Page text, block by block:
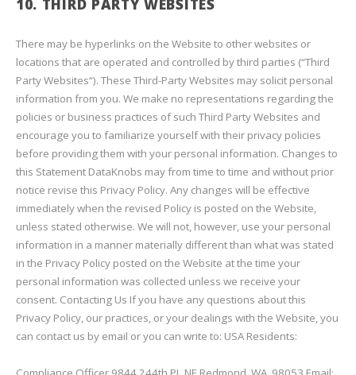
10. THIRD PARTY WEBSITES
There may be hyperlinks on the Website to other websites or
locations that are operated and controlled by third parties (“Third
Party Websites“). These Third-Party Websites may solicit personal
information from you. We make no representations regarding the
policies or business practices of such Third Party Websites and
encourage you to familiarize yourself with their privacy policies
before providing them with your personal information. Changes to
this Statement DataKnobs may from time to time and without prior
notice revise this Privacy Policy. Any changes will be effective
immediately when the revised Policy is posted on the Website,
unless stated otherwise. We will not, however, use your personal
information in a manner materially different than what was stated
in the Privacy Policy posted on the Website at the time your
personal information was collected unless we receive your
consent. Contacting Us If you have any questions about this
Privacy Policy, our practices, or your dealings with the Website, you
can contact us by email or you can write to: USA Residents: